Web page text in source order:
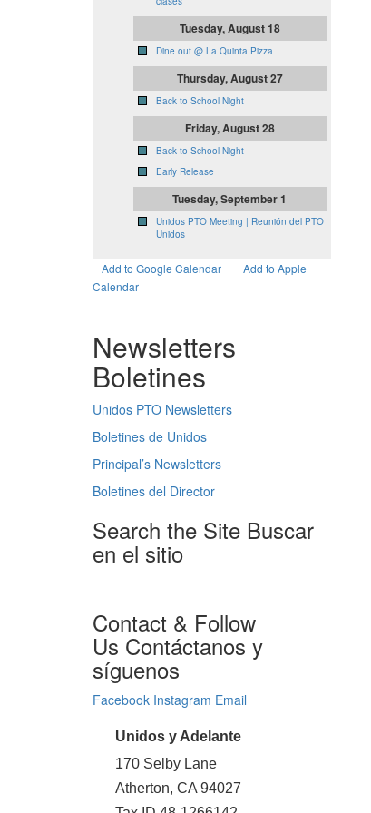
Tuesday, August 18
Dine out @ La Quinta Pizza
Thursday, August 27
Back to School Night
Friday, August 28
Back to School Night
Early Release
Tuesday, September 1
Unidos PTO Meeting | Reunión del PTO
Unidos
Add to Google Calendar
Add to Apple
Calendar
Newsletters
Boletines
Unidos PTO Newsletters
Boletines de Unidos
Principal’s Newsletters
Boletines del Director
Search the Site Buscar
en el sitio
Contact & Follow
Us Contáctanos y
síguenos
Facebook Instagram Email
Unidos y Adelante
170 Selby Lane
Atherton, CA 94027